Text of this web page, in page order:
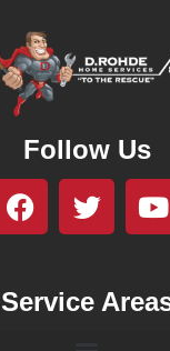
Follow Us
Service